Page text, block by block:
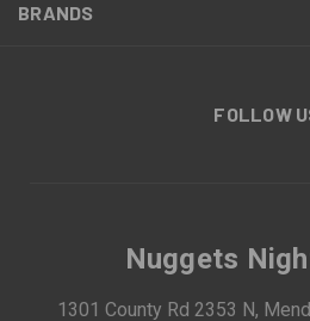
BRANDS
FOLLOW
Nuggets
1301 County Rd 2353 N,